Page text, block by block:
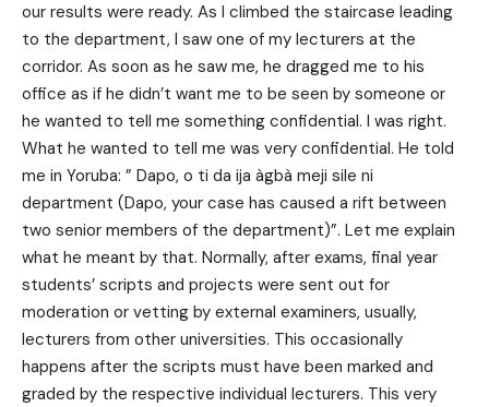
our results were ready. As I climbed the staircase leading
to the department, I saw one of my lecturers at the
corridor. As soon as he saw me, he dragged me to his
office as if he didn’t want me to be seen by someone or
he wanted to tell me something confidential. I was right.
What he wanted to tell me was very confidential. He told
me in Yoruba: ” Dapo, o ti da ija àgbà meji sile ni
department (Dapo, your case has caused a rift between
two senior members of the department)”. Let me explain
what he meant by that. Normally, after exams, final year
students’ scripts and projects were sent out for
moderation or vetting by external examiners, usually,
lecturers from other universities. This occasionally
happens after the scripts must have been marked and
graded by the respective individual lecturers. This very